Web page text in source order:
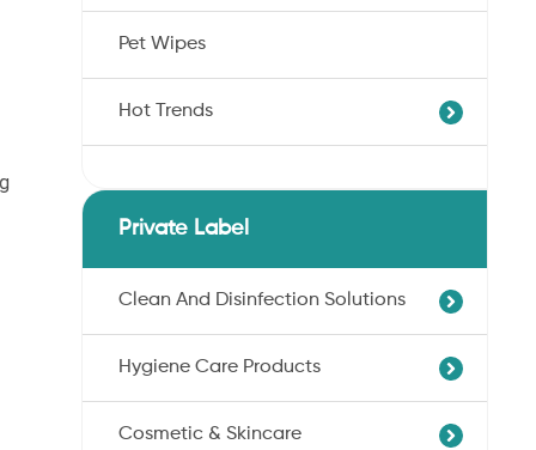
Pet Wipes
Hot Trends
Dryness Cotton Nonwoven
Pet Wipes
Ultra-Soft Cotton Nonwoven
Private Label
Clean And Disinfection Solutions
Professional Hand Disinfection
Professional Skin/Object Disinfection
Baby Care Wipes
Hygiene Care Products
Sanitary Pads
Cosmetic & Skincare